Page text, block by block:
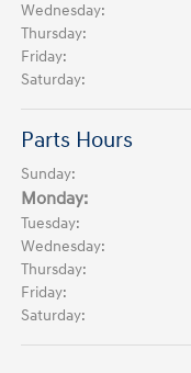
Wednesday:
Thursday:
Friday:
Saturday:
Parts Hours
Sunday:
Monday:
Tuesday:
Wednesday:
Thursday:
Friday:
Saturday: